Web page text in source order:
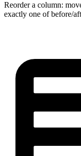
Reorder a column:
exactly one of before/